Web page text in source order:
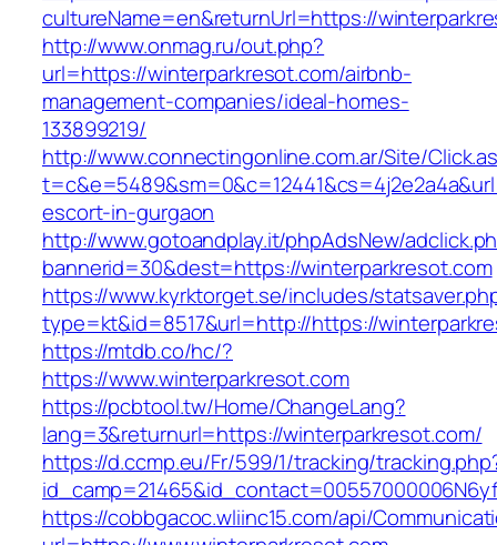
cultureName=en&returnUrl=https://
http://www.onmag.ru/out.php?
url=https://winterparkresot.com/airbnb-
management-companies/ideal-homes-
133899219/
http://www.connectingonline.com.ar/Site/
escort-in-gurgaon
http://www.gotoandplay.it/phpAdsNew/
bannerid=30&dest=https://winterparkresot.com
https://www.kyrktorget.se/includes/
type=kt&id=8517&url=http://https://
https://mtdb.co/hc/?
https://www.winterparkresot.com
https://pcbtool.tw/Home/ChangeLang?
lang=3&returnurl=https://winterparkresot.com/
https://d.ccmp.eu/Fr/599/1/tracking/
https://cobbgacoc.wliinc15.com/api/